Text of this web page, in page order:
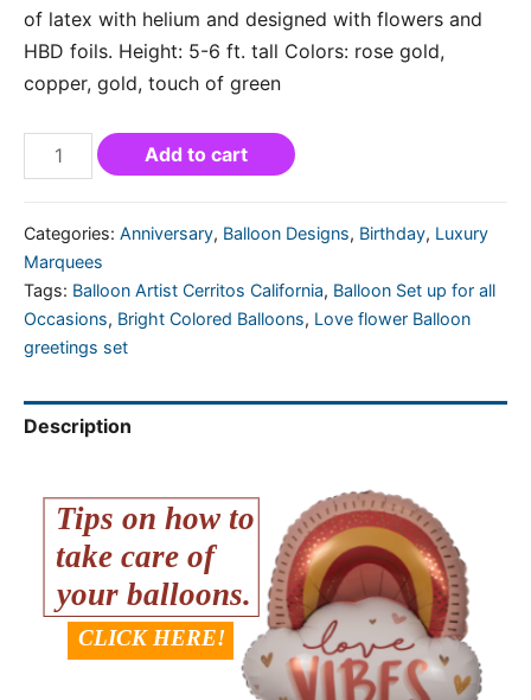
of latex with helium and designed with flowers and
HBD foils. Height: 5-6 ft. tall Colors: rose gold,
copper, gold, touch of green
Add to cart
Categories: Anniversary, Balloon Designs, Birthday, Luxury
Marquees
Tags: Balloon Artist Cerritos California, Balloon Set up for all
Occasions, Bright Colored Balloons, Love flower Balloon
greetings set
Description